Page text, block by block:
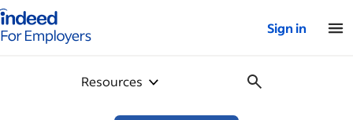
for employers – Home
Sign in
Resources